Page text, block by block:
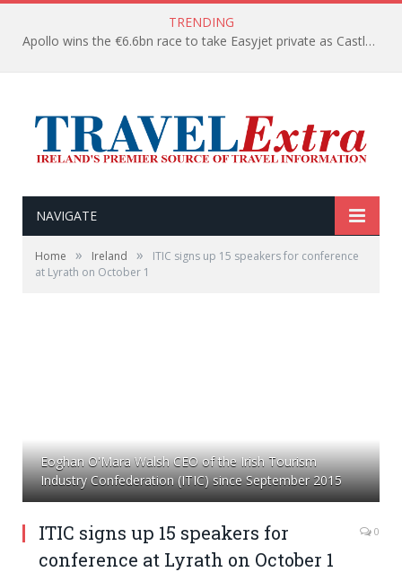
TRENDING
Apollo wins the €6.6bn race to take Easyjet private as Castlelake withdraws before deadline
NAVIGATE
Home » Ireland »
ITIC signs up 15 speakers for conference
at Lyrath on October 1
Eoghan O'Mara Walsh CEO of the Irish Tourism
Industry Confederation (ITIC) since September 2015
ITIC signs up 15 speakers for
conference at Lyrath on October 1
0